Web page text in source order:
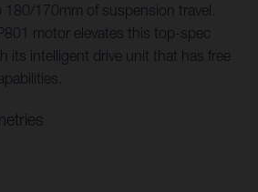
170mm of suspension travel.
motor elevates this top-spec
its intelligent drive unit that has free